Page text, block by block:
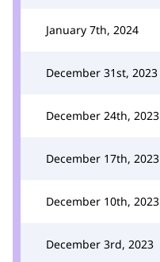
January 7th, 2024
December 31st, 2023
December 24th, 2023
December 17th, 2023
December 10th, 2023
December 3rd, 2023